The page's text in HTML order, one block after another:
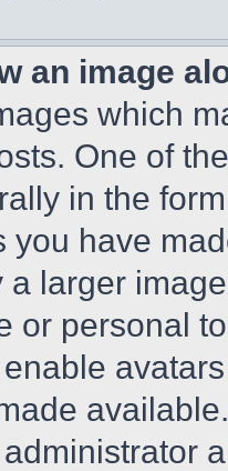
an image
which
One of
in the
you have
a larger
or personal